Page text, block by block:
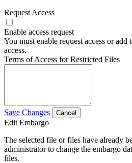
Request Access
Enable access request
You must enable request access or add
access.
Terms of Access for Restricted Files
Save Changes Cancel
Edit Embargo
The selected file or files have already
administrator to change the embargo
files.